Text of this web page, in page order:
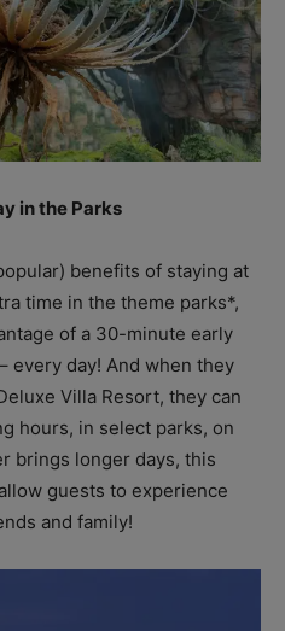
in the Parks
benefits of staying at
time in the theme parks*,
of a 30-minute early
every day! And when they
Villa Resort, they can
hours, in select parks, on
brings longer days, this
guests to experience
and family!